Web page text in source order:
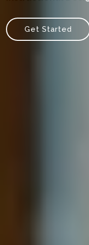
Get Started